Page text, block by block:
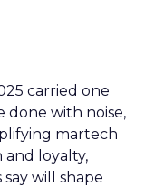
carried one
done with noise,
martech
loyalty,
will shape